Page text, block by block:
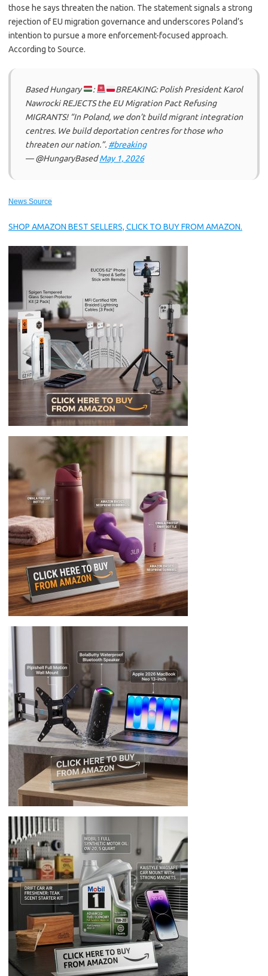
those he says threaten the nation. The statement signals a strong
rejection of EU migration governance and underscores Poland’s
intention to pursue a more enforcement-focused approach.
According to Source.
Based Hungary :
BREAKING: Polish President Karol
Nawrocki REJECTS the EU Migration Pact Refusing
MIGRANTS! “In Poland, we don’t build migrant integration
centres. We build deportation centres for those who
threaten our nation.”. #breaking
— @HungaryBasedMay 1, 2026
News Source
SHOP AMAZON BEST SELLERS, CLICK TO BUY FROM AMAZON.